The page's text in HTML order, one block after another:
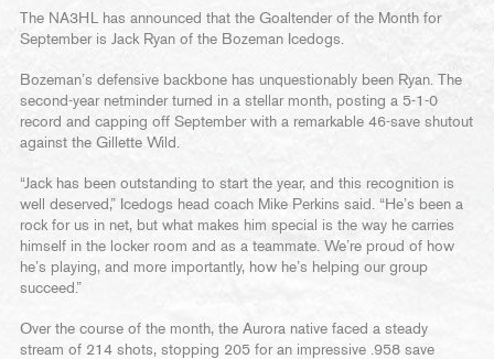
The NA3HL has announced that the Goaltender of the Month for
September is Jack Ryan of the Bozeman Icedogs.
Bozeman’s defensive backbone has unquestionably been Ryan. The
second-year netminder turned in a stellar month, posting a 5-1-0
record and capping off September with a remarkable 46-save shutout
against the Gillette Wild.
“Jack has been outstanding to start the year, and this recognition is
well deserved,” Icedogs head coach Mike Perkins said. “He’s been a
rock for us in net, but what makes him special is the way he carries
himself in the locker room and as a teammate. We’re proud of how
he’s playing, and more importantly, how he’s helping our group
succeed.”
Over the course of the month, the Aurora native faced a steady
stream of 214 shots, stopping 205 for an impressive .958 save